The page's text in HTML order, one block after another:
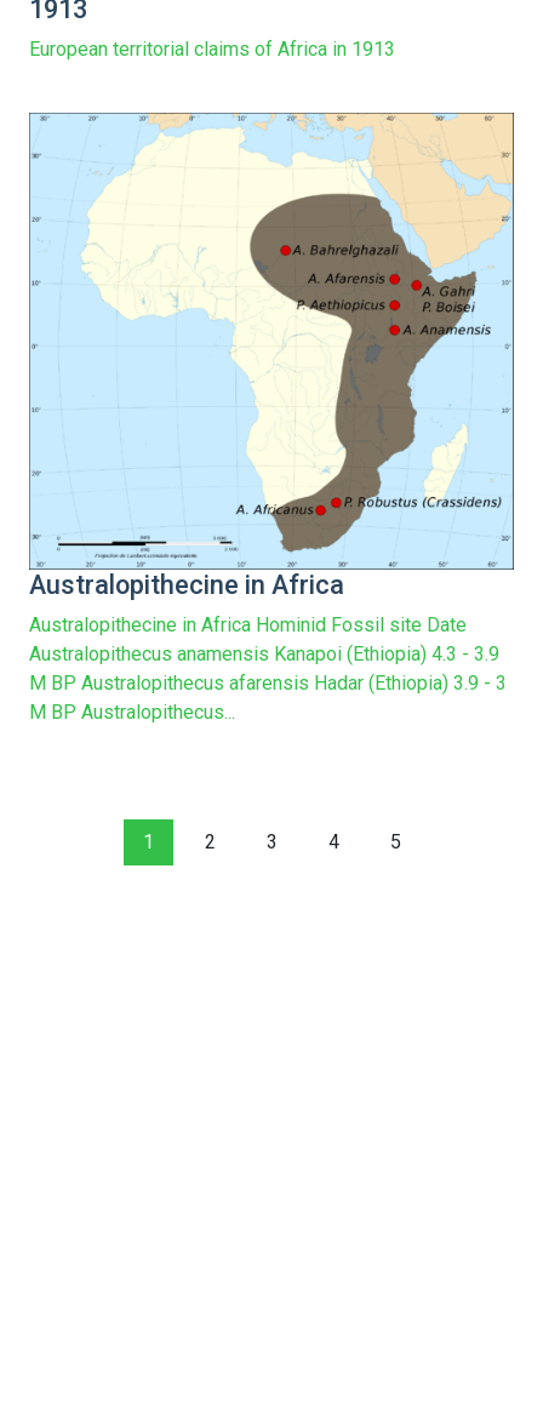
1913
European territorial claims of Africa in 1913
Australopithecine in Africa
Australopithecine in Africa Hominid Fossil site Date
Australopithecus anamensis Kanapoi (Ethiopia) 4.3 - 3.9
M BP Australopithecus afarensis Hadar (Ethiopia) 3.9 - 3
M BP Australopithecus...
1 2 3 4 5